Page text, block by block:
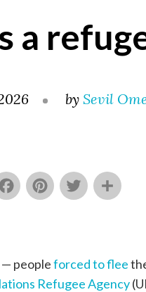
a
by Sevil
Facebook
Pinterest
peopleforced to flee
Refugee Agency